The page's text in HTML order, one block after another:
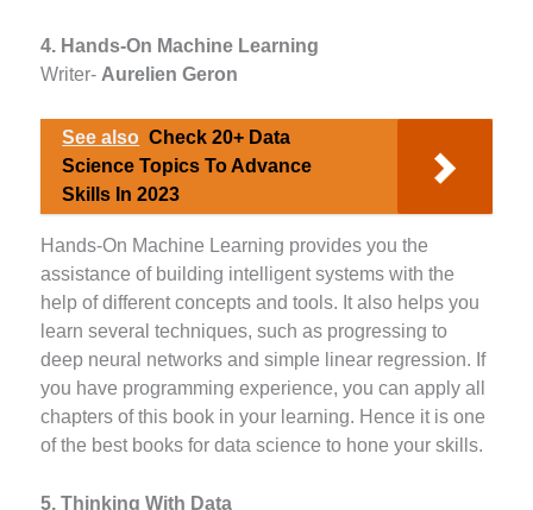
4. Hands-On Machine Learning
Writer- Aurelien Geron
See also Check 20+ Data
Science Topics To Advance
Skills In 2023
Hands-On Machine Learning provides you the
assistance of building intelligent systems with the
help of different concepts and tools. It also helps you
learn several techniques, such as progressing to
deep neural networks and simple linear regression. If
you have programming experience, you can apply all
chapters of this book in your learning. Hence it is one
of the best books for data science to hone your skills.
5. Thinking With Data